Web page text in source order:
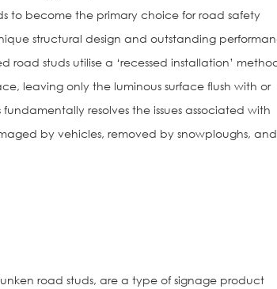
to become the primary choice for road safety
structural design and outstanding
studs utilise a ‘recessed installation’
leaving only the luminous surface flush with or
resolves the issues associated with
by vehicles, removed by snowploughs, and
road studs, are a type of signage product